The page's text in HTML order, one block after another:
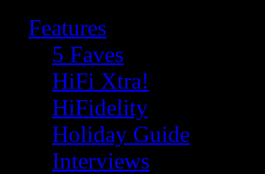
Features
5 Faves
HiFi Xtra!
HiFidelity
Holiday Guide
Interviews